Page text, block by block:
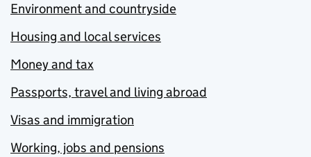
Environment and countryside
Housing and local services
Money and tax
Passports, travel and living abroad
Visas and immigration
Working, jobs and pensions